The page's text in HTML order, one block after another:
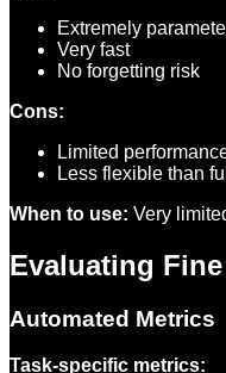
Extremely
Very fast
No forgetting risk
Cons:
Limited
Less flexible than
When to use: Very
Evaluating
Automated Metrics
Task-specific metrics: